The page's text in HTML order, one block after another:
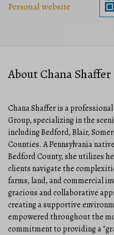
Personal website
About Chana Shaffer
Chana Shaffer is a
Group, specializing in the
including Bedford, Blair,
Counties. A Pennsylvania
Bedford County, she utilizes
clients navigate the
farms, land, and commercial
gracious and collaborative
creating a supportive
empowered throughout the
commitment to providing a